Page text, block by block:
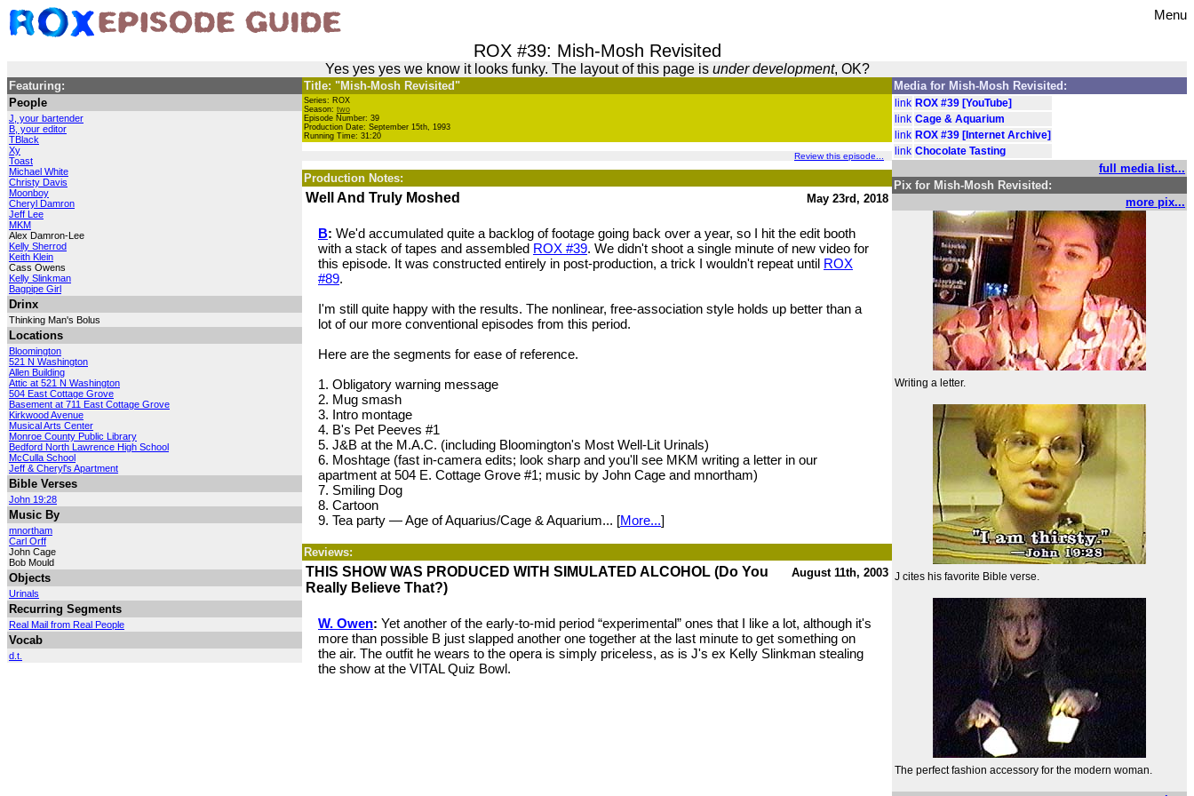
Menu
ROX #39: Mish-Mosh Revisited
Yes yes yes we know it looks funky. The layout of this page is under development, OK?
Featuring:
People
J, your bartender
B, your editor
TBlack
Xy
Toast
Michael White
Christy Davis
Moonboy
Cheryl Damron
Jeff Lee
MKM
Alex Damron-Lee
Kelly Sherrod
Keith Klein
Cass Owens
Kelly Slinkman
Bagpipe Girl
Drinx
Thinking Man's Bolus
Locations
Bloomington
521 N Washington
Allen Building
Attic at 521 N Washington
504 East Cottage Grove
Basement at 711 East Cottage Grove
Kirkwood Avenue
Musical Arts Center
Monroe County Public Library
Bedford North Lawrence High School
McCulla School
Jeff & Cheryl's Apartment
Bible Verses
John 19:28
Music By
mnortham
Carl Orff
John Cage
Bob Mould
Objects
Urinals
Recurring Segments
Real Mail from Real People
Vocab
d.t.
Title: "Mish-Mosh Revisited"
Series: ROX
Season: two
Episode Number: 39
Production Date: September 15th, 1993
Running Time: 31:20
Review this episode...
Production Notes:
May 23rd, 2018
Well And Truly Moshed
B: We'd accumulated quite a backlog of footage going back over a year, so I hit the edit booth
with a stack of tapes and assembled ROX #39. We didn't shoot a single minute of new video for
this episode. It was constructed entirely in post-production, a trick I wouldn't repeat until ROX
#89.
I'm still quite happy with the results. The nonlinear, free-association style holds up better than a
lot of our more conventional episodes from this period.
Here are the segments for ease of reference.
1. Obligatory warning message
2. Mug smash
3. Intro montage
4. B's Pet Peeves #1
5. J&B at the M.A.C. (including Bloomington's Most Well-Lit Urinals)
6. Moshtage (fast in-camera edits; look sharp and you'll see MKM writing a letter in our
apartment at 504 E. Cottage Grove #1; music by John Cage and mnortham)
7. Smiling Dog
8. Cartoon
9. Tea party — Age of Aquarius/Cage & Aquarium... [More...]
Reviews:
August 11th, 2003
THIS SHOW WAS PRODUCED WITH SIMULATED ALCOHOL (Do You
Really Believe That?)
W. Owen: Yet another of the early-to-mid period “experimental” ones that I like a lot, although it's
more than possible B just slapped another one together at the last minute to get something on
the air. The outfit he wears to the opera is simply priceless, as is J's ex Kelly Slinkman stealing
the show at the VITAL Quiz Bowl.
Media for Mish-Mosh Revisited:
link ROX #39 [YouTube]
link Cage & Aquarium
link ROX #39 [Internet Archive]
link Chocolate Tasting
full media list...
Pix for Mish-Mosh Revisited:
more pix...
Writing a letter.
J cites his favorite Bible verse.
The perfect fashion accessory for the modern woman.